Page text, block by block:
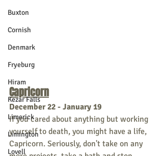
Buxton
Cornish
Denmark
Fryeburg
Hiram
Kezar Falls
Limerick
Limington
Lovell
Capricorn
December 22 - January 19
If you cared about anything but working
yourself to death, you might have a life,
Capricorn. Seriously, don't take on any